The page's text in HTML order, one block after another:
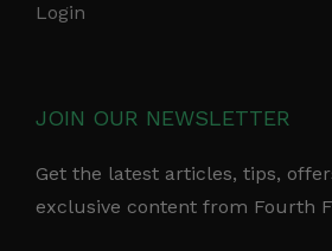
Login
JOIN OUR NEWSLETTER
Get the latest articles, tips,
exclusive content from Fourth